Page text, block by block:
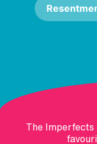
The Imperfects